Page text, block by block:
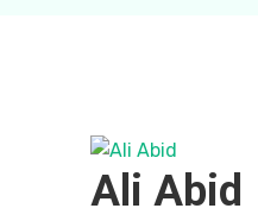
Ali Abid